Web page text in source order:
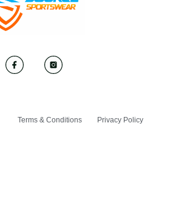
Terms & Conditions Privacy Policy